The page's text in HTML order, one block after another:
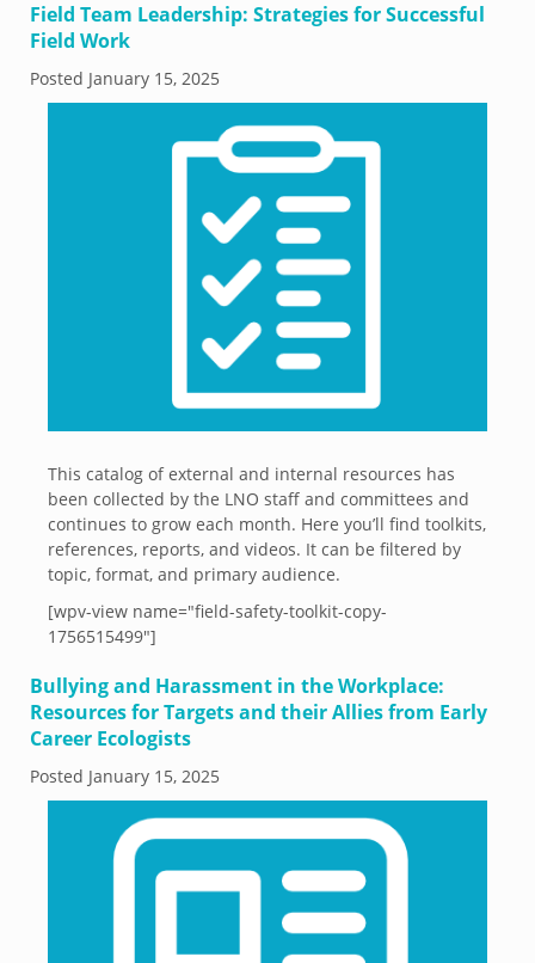
Field Team Leadership: Strategies for Successful
Field Work
Posted January 15, 2025
This catalog of external and internal resources has
been collected by the LNO staff and committees and
continues to grow each month. Here you’ll find toolkits,
references, reports, and videos. It can be filtered by
topic, format, and primary audience.
[wpv-view name="field-safety-toolkit-copy-
1756515499"]
Bullying and Harassment in the Workplace:
Resources for Targets and their Allies from Early
Career Ecologists
Posted January 15, 2025